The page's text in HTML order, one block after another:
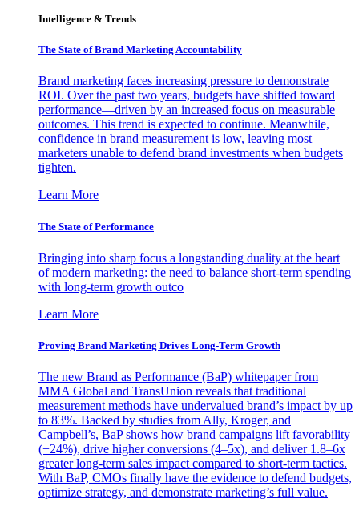
Intelligence & Trends
The State of Brand Marketing Accountability
Brand marketing faces increasing pressure to demonstrate
ROI. Over the past two years, budgets have shifted toward
performance—driven by an increased focus on measurable
outcomes. This trend is expected to continue. Meanwhile,
confidence in brand measurement is low, leaving most
marketers unable to defend brand investments when budgets
tighten.
Learn More
The State of Performance
Bringing into sharp focus a longstanding duality at the heart
of modern marketing: the need to balance short-term spending
with long-term growth outco
Learn More
Proving Brand Marketing Drives Long-Term Growth
The new Brand as Performance (BaP) whitepaper from
MMA Global and TransUnion reveals that traditional
measurement methods have undervalued brand’s impact by up
to 83%. Backed by studies from Ally, Kroger, and
Campbell’s, BaP shows how brand campaigns lift favorability
(+24%), drive higher conversions (4–5x), and deliver 1.8–6x
greater long-term sales impact compared to short-term tactics.
With BaP, CMOs finally have the evidence to defend budgets,
optimize strategy, and demonstrate marketing’s full value.